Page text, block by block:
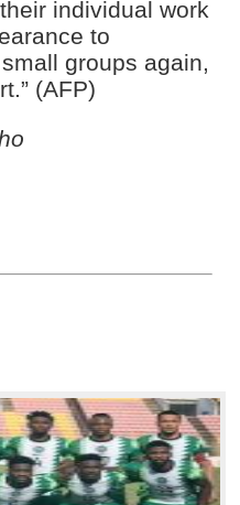
individual work
to
groups again,
(AFP)